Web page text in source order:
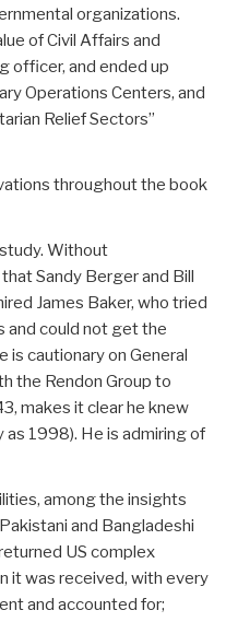
organizations.
of Civil Affairs and
officer, and ended up
Operations Centers, and
Relief Sectors”
throughout the book
Without
Sandy Berger and Bill
James Baker, who tried
and could not get the
cautionary on General
the Rendon Group to
makes it clear he knew
as 1998). He is admiring of
among the insights
and Bangladeshi
US complex
it was received, with every
and accounted for;